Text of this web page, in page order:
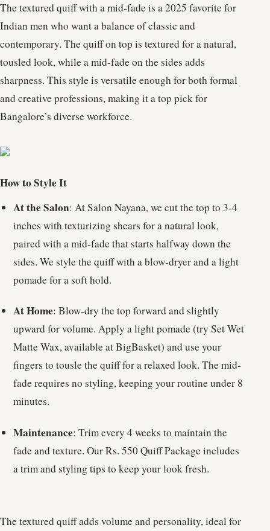
The textured quiff with a mid-fade is a 2025 favorite for
Indian men who want a balance of classic and
contemporary. The quiff on top is textured for a natural,
tousled look, while a mid-fade on the sides adds
sharpness. This style is versatile enough for both formal
and creative professions, making it a top pick for
Bangalore’s diverse workforce.
How to Style It
At the Salon: At Salon Nayana, we cut the top to 3-4
inches with texturizing shears for a natural look,
paired with a mid-fade that starts halfway down the
sides. We style the quiff with a blow-dryer and a light
pomade for a soft hold.
At Home: Blow-dry the top forward and slightly
upward for volume. Apply a light pomade (try Set Wet
Matte Wax, available at BigBasket) and use your
fingers to tousle the quiff for a relaxed look. The mid-
fade requires no styling, keeping your routine under 8
minutes.
Maintenance: Trim every 4 weeks to maintain the
fade and texture. Our Rs. 550 Quiff Package includes
a trim and styling tips to keep your look fresh.
The textured quiff adds volume and personality, ideal for